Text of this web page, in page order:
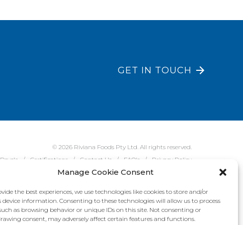
Manage Cookie Consent
the best experiences, we use technologies like cookies to store and/or
device information. Consenting to these technologies will allow us to process
as browsing behavior or unique IDs on this site. Not consenting or
consent, may adversely affect certain features and functions.
GET IN TOUCH
© 2026 Riviana Foods Pty Ltd. All rights reserved.
Certifications Contact Us FAQ's Privacy Policy